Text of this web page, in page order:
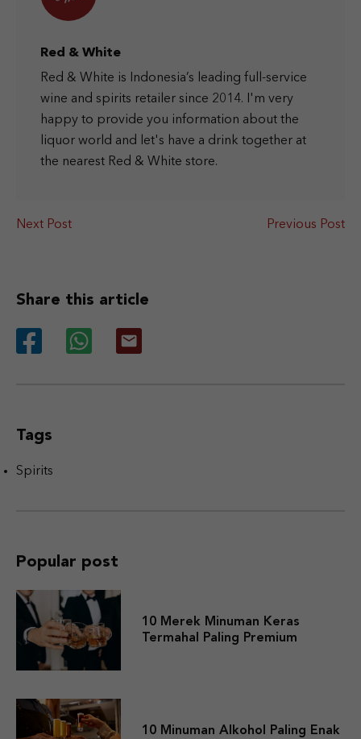
Red & White
Red & White is Indonesia’s leading full-service
wine and spirits retailer since 2014. I'm very
happy to provide you information about the
liquor world and let's have a drink together at
the nearest Red & White store.
Next Post Previous Post
Share this article
Tags
Spirits
Popular post
10 Merek Minuman Keras
Termahal Paling Premium
10 Minuman Alkohol Paling Enak